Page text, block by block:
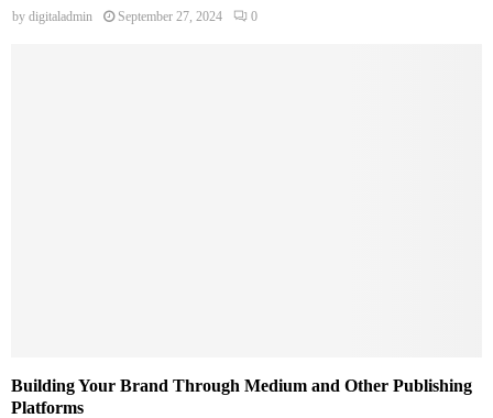
by digitaladmin September 27, 2024 0
Building Your Brand Through Medium and Other Publishing
Platforms